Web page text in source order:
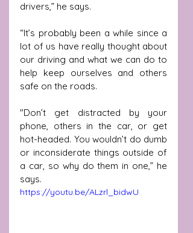
drivers,” he says.
“It’s probably been a while since a
lot of us have really thought about
our driving and what we can do to
help keep ourselves and others
safe on the roads.
"Don’t get distracted by your
phone, others in the car, or get
hot-headed. You wouldn’t do dumb
or inconsiderate things outside of
a car, so why do them in one,” he
says.
https://youtu.be/ALzrl_bidwU